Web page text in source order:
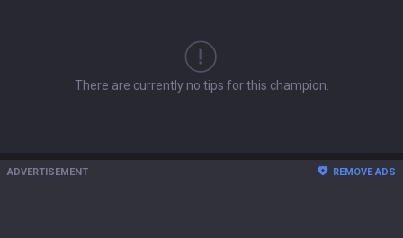
There are currently no tips for this champion.
ADVERTISEMENT REMOVE ADS